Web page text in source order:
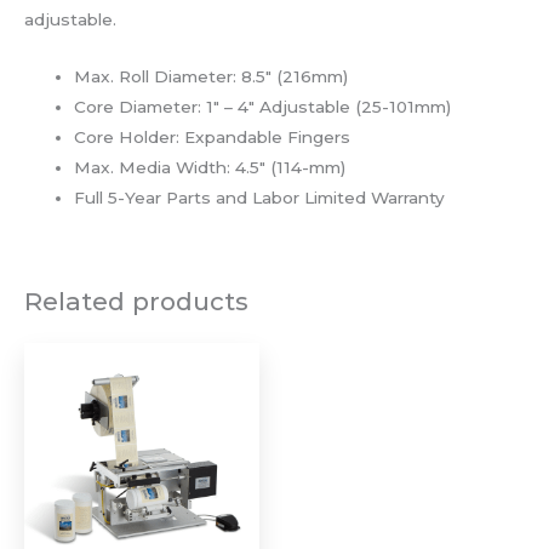
adjustable.
Max. Roll Diameter: 8.5″ (216mm)
Core Diameter: 1″ – 4″ Adjustable (25-101mm)
Core Holder: Expandable Fingers
Max. Media Width: 4.5″ (114-mm)
Full 5-Year Parts and Labor Limited Warranty
Related products